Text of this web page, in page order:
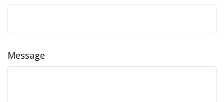
Message